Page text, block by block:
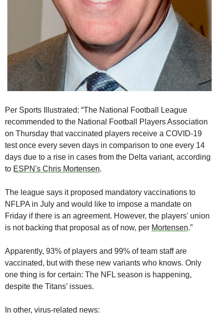
Per Sports Illustrated: “The National Football League
recommended to the National Football Players Association
on Thursday that vaccinated players receive a COVID-19
test once every seven days in comparison to one every 14
days due to a rise in cases from the Delta variant, according
to ESPN's Chris Mortensen.
The league says it proposed mandatory vaccinations to
NFLPA in July and would like to impose a mandate on
Friday if there is an agreement. However, the players' union
is not backing that proposal as of now, per Mortensen.”
Apparently, 93% of players and 99% of team staff are
vaccinated, but with these new variants who knows. Only
one thing is for certain: The NFL season is happening,
despite the Titans’ issues.
In other, virus-related news: